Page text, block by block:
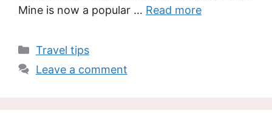
Mine is now a popular … Read more
Categories
Travel tips
Leave a comment